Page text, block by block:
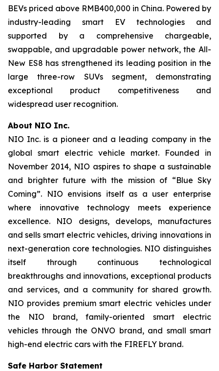
BEVs priced above RMB400,000 in China. Powered by
industry-leading smart EV technologies and
supported by a comprehensive chargeable,
swappable, and upgradable power network, the All-
New ES8 has strengthened its leading position in the
large three-row SUVs segment, demonstrating
exceptional product competitiveness and
widespread user recognition.
About NIO Inc.
NIO Inc. is a pioneer and a leading company in the
global smart electric vehicle market. Founded in
November 2014, NIO aspires to shape a sustainable
and brighter future with the mission of “Blue Sky
Coming”. NIO envisions itself as a user enterprise
where innovative technology meets experience
excellence. NIO designs, develops, manufactures
and sells smart electric vehicles, driving innovations in
next-generation core technologies. NIO distinguishes
itself through continuous technological
breakthroughs and innovations, exceptional products
and services, and a community for shared growth.
NIO provides premium smart electric vehicles under
the NIO brand, family-oriented smart electric
vehicles through the ONVO brand, and small smart
high-end electric cars with the FIREFLY brand.
Safe Harbor Statement